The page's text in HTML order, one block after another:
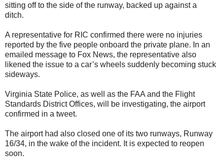
sitting off to the side of the runway, backed up against a
ditch.
A representative for RIC confirmed there were no injuries
reported by the five people onboard the private plane. In an
emailed message to Fox News, the representative also
likened the issue to a car’s wheels suddenly becoming stuck
sideways.
Virginia State Police, as well as the FAA and the Flight
Standards District Offices, will be investigating, the airport
confirmed in a tweet.
The airport had also closed one of its two runways, Runway
16/34, in the wake of the incident. It is expected to reopen
soon.